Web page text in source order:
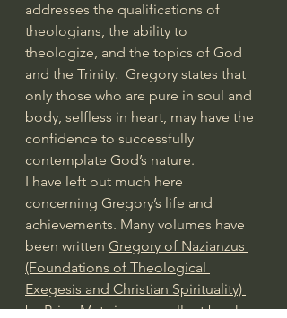
addresses the qualifications of
theologians, the ability to
theologize, and the topics of God
and the Trinity.  Gregory states that
only those who are pure in soul and
body, selfless in heart, may have the
confidence to successfully
contemplate God’s nature.
I have left out much here
concerning Gregory’s life and
achievements. Many volumes have
been written Gregory of Nazianzus
(Foundations of Theological
Exegesis and Christian Spirituality)
by Brian Matz is an excellent book.